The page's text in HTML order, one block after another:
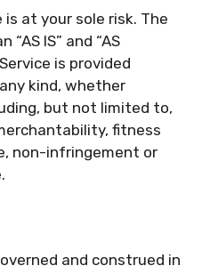
at your sole risk. The
“AS IS” and “AS
is provided
kind, whether
but not limited to,
fitness
non-infringement or
and construed in